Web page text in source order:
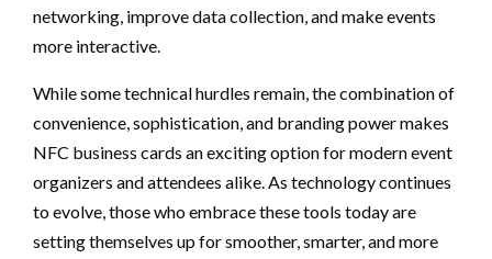
networking, improve data collection, and make events
more interactive.
While some technical hurdles remain, the combination of
convenience, sophistication, and branding power makes
NFC business cards an exciting option for modern event
organizers and attendees alike. As technology continues
to evolve, those who embrace these tools today are
setting themselves up for smoother, smarter, and more